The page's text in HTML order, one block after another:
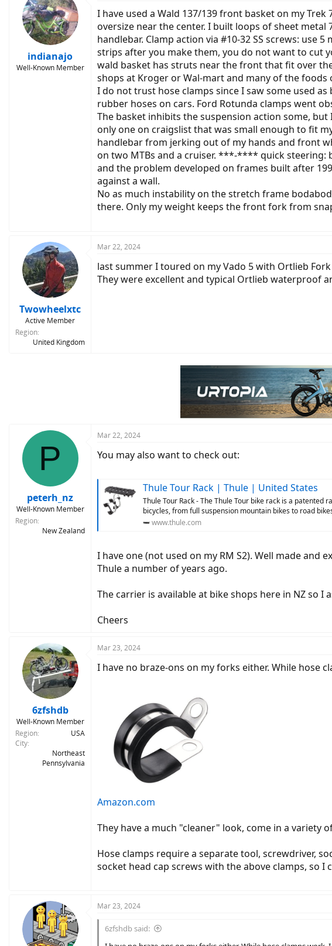
i
o
n
s
:
indianajo
Well-Known Member
I have used a Wald 137/139 front basket on my
oversize near the center. I built loops of sheet
handlebar. Clamp action via #10-32 SS screws:
strips after you make them, you do not want to cut
wald basket has struts near the front that fit over
shops at Kroger or Wal-mart and many of the
I do not trust hose clamps since I saw some used
rubber hoses on cars. Ford Rotunda clamps went
The basket inhibits the suspension action some,
only one on craigslist that was small enough to fit
handlebar from jerking out of my hands and front
on two MTBs and a cruiser. ***-**** quick steering:
and the problem developed on frames built after
against a wall.
No as much instability on the stretch frame
there. Only my weight keeps the front fork from
Twowheelxtc
Active Member
Region
United Kingdom
Mar 22, 2024
last summer I toured on my Vado 5 with Ortlieb
They were excellent and typical Ortlieb waterproof
P
peterh_nz
Well-Known Member
Region
New Zealand
Mar 22, 2024
You may also want to check out:
Thule Tour Rack | Thule | United States
Thule Tour Rack - The Thule Tour bike rack is a
bicycles, from full suspension mountain bikes to road
www.thule.com
I have one (not used on my RM S2). Well made and
Thule a number of years ago.
The carrier is available at bike shops here in NZ so I
Cheers
6zfshdb
Well-Known Member
Region
USA
City
Northeast
Pennsylvania
Mar 23, 2024
I have no braze-ons on my forks either. While hose
Amazon.com
They have a much "cleaner" look, come in a variety
Hose clamps require a separate tool, screwdriver,
socket head cap screws with the above clamps, so
Mar 23, 2024
6zfshdb said: